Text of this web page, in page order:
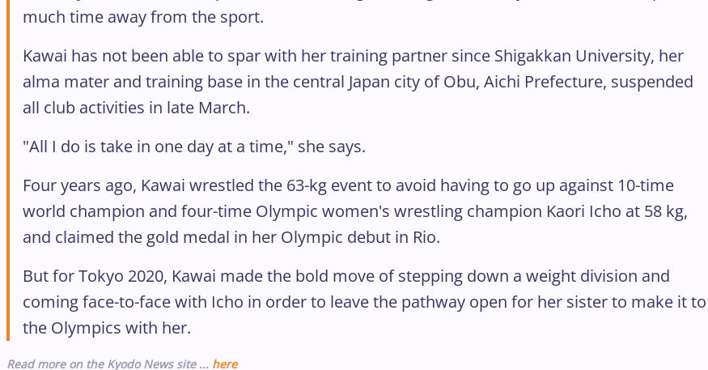
much time away from the sport.
Kawai has not been able to spar with her training partner since Shigakkan University, her
alma mater and training base in the central Japan city of Obu, Aichi Prefecture, suspended
all club activities in late March.
"All I do is take in one day at a time," she says.
Four years ago, Kawai wrestled the 63-kg event to avoid having to go up against 10-time
world champion and four-time Olympic women's wrestling champion Kaori Icho at 58 kg,
and claimed the gold medal in her Olympic debut in Rio.
But for Tokyo 2020, Kawai made the bold move of stepping down a weight division and
coming face-to-face with Icho in order to leave the pathway open for her sister to make it to
the Olympics with her.
Read more on the Kyodo News site ... here